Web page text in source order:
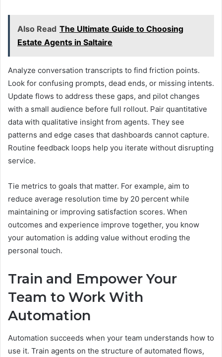
Also Read The Ultimate Guide to Choosing
Estate Agents in Saltaire
Analyze conversation transcripts to find friction points.
Look for confusing prompts, dead ends, or missing intents.
Update flows to address these gaps, and pilot changes
with a small audience before full rollout. Pair quantitative
data with qualitative insight from agents. They see
patterns and edge cases that dashboards cannot capture.
Routine feedback loops help you iterate without disrupting
service.
Tie metrics to goals that matter. For example, aim to
reduce average resolution time by 20 percent while
maintaining or improving satisfaction scores. When
outcomes and experience improve together, you know
your automation is adding value without eroding the
personal touch.
Train and Empower Your
Team to Work With
Automation
Automation succeeds when your team understands how to
use it. Train agents on the structure of automated flows,